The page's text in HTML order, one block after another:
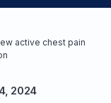
active chest pain
2024